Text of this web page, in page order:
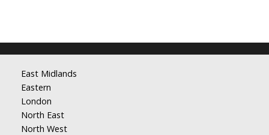
East Midlands
Eastern
London
North East
North West